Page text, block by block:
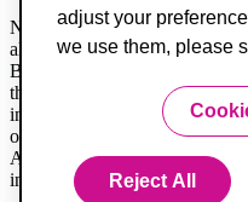
Not all legal documents are
always consider the
Banco ActivoBank, S.A. is a
the Securities Market
investment services for
of others.
ActivoBank is a brand owned
institution registered with the
adjust your
we use them, please
Reject All